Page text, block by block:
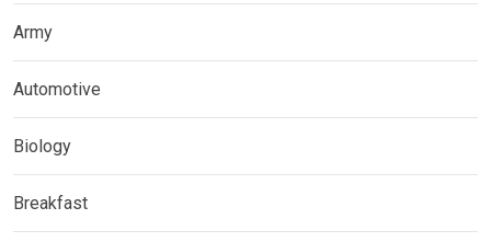
Army
Automotive
Biology
Breakfast